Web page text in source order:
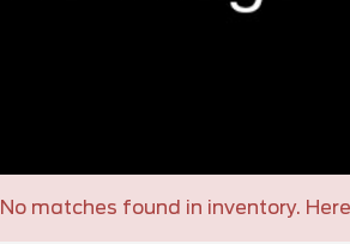
No matches found in inventory.